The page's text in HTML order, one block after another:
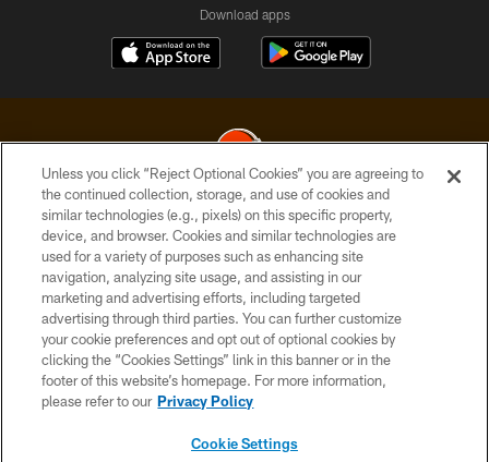
Download apps
© 2026 Cleveland Browns. All Rights Reserved
PRIVACY POLICY
ACCESSIBILITY
CONTACT US
SITE MAP
TERMS OF USE
Unless you click “Reject Optional Cookies” you are agreeing to
the continued collection, storage, and use of cookies and
similar technologies (e.g., pixels) on this specific property,
device, and browser. Cookies and similar technologies are
used for a variety of purposes such as enhancing site
navigation, analyzing site usage, and assisting in our
marketing and advertising efforts, including targeted
advertising through third parties. You can further customize
your cookie preferences and opt out of optional cookies by
clicking the “Cookies Settings” link in this banner or in the
footer of this website’s homepage. For more information,
please refer to our Privacy Policy
Cookie Settings